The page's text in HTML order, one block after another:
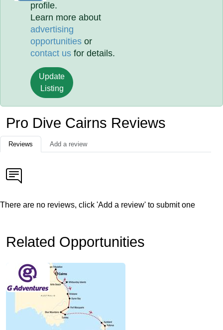
profile.
Learn more about
advertising
opportunities or
contact us for details.
Update
Listing
Pro Dive Cairns Reviews
Reviews Add a review
There are no reviews, click 'Add a review' to submit one
Related Opportunities